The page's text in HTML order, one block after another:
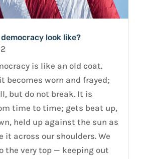
look like?
is like an old coat.
becomes worn and frayed;
but do not break. It is
time to time; gets beat up,
held up against the sun as
it across our shoulders. We
the very top — keeping out